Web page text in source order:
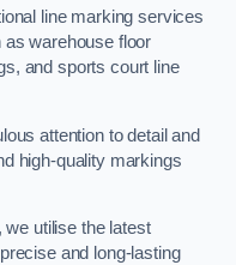
line marking services
warehouse floor
and sports court line
attention to detail and
high-quality markings
utilise the latest
and long-lasting